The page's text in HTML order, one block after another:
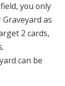
you only
as
2 cards,
can be